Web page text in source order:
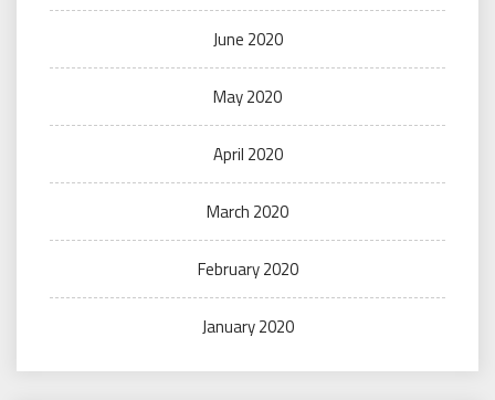
June 2020
May 2020
April 2020
March 2020
February 2020
January 2020